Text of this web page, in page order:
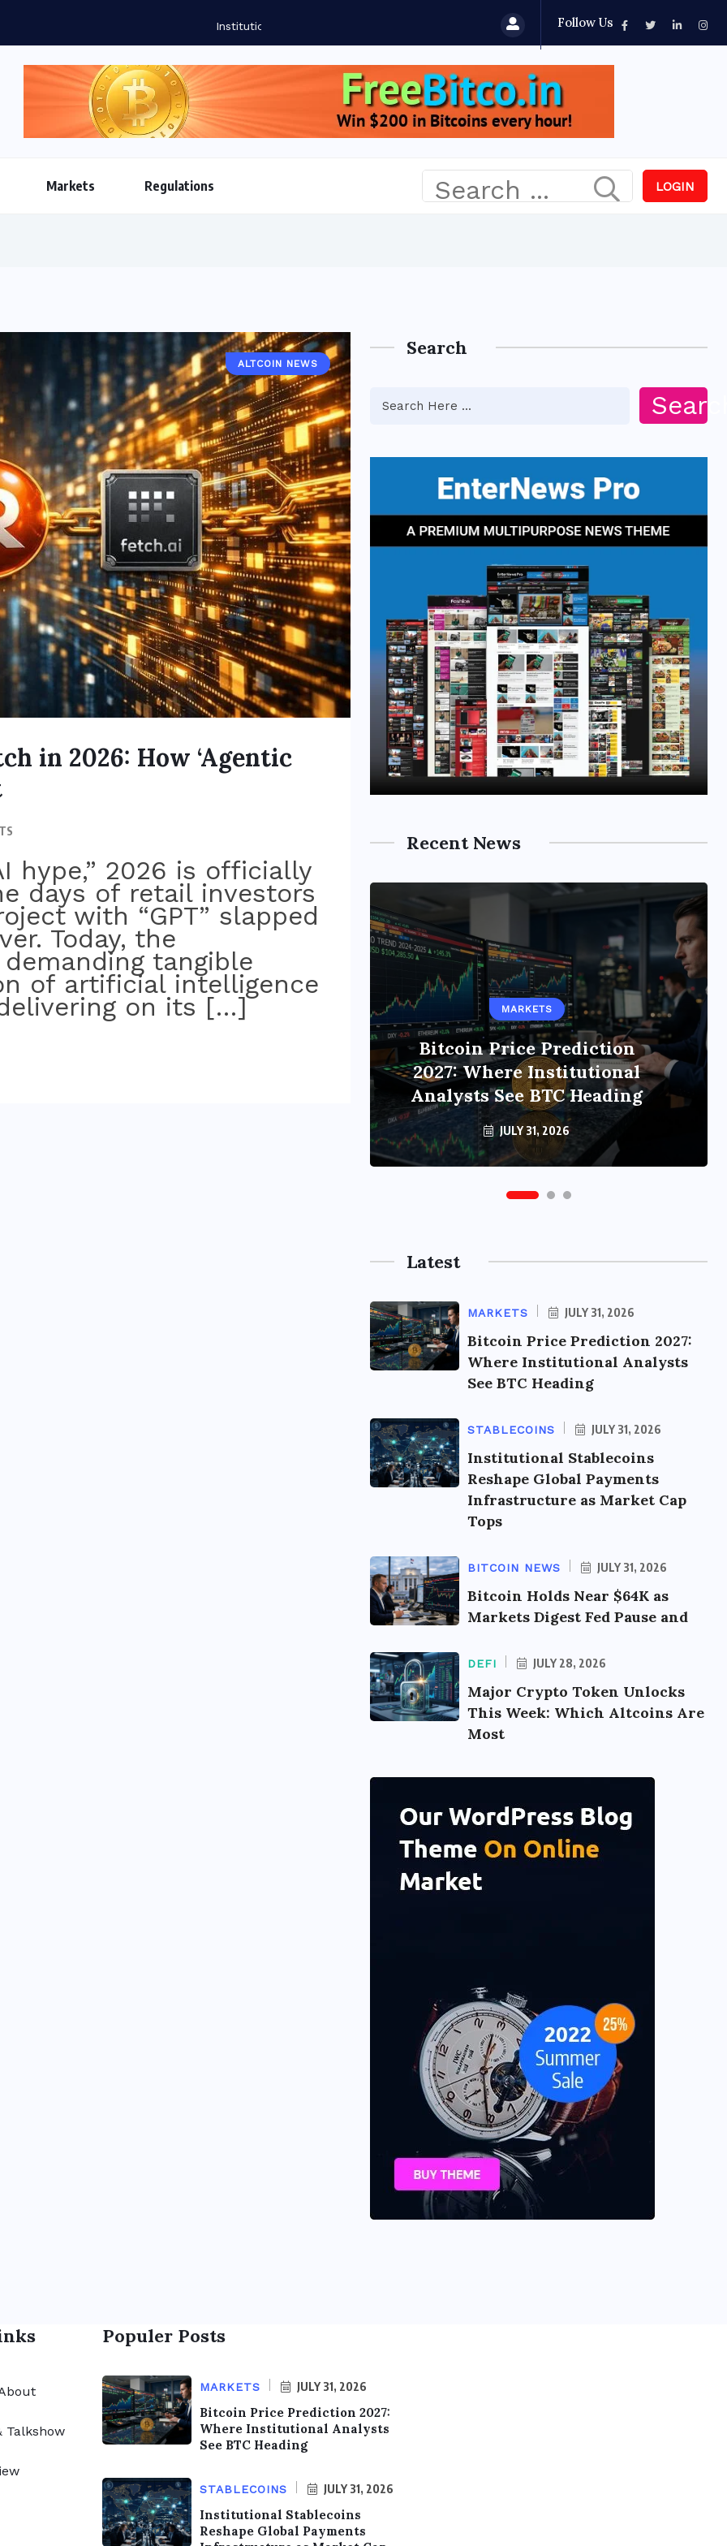
Reshape Global Payments Infrastructure as Market... Follow Us
Markets Regulations LOGIN
ALTCOIN NEWS
in 2026: How ‘Agentic
hype,” 2026 is officially
days of retail investors
with “GPT” slapped
Today, the
tangible
of artificial intelligence
on its […]
Search
Recent News
MARKETS
Bitcoin Price Prediction
2027: Where Institutional
Analysts See BTC Heading
JULY 31, 2026
STABLECOINS
Institutional Stablecoins
Reshape Global Payments
Infrastructure as Market Cap
Tops $320 Billion
JULY 31, 2026
Latest
MARKETS JULY 31, 2026
Bitcoin Price Prediction 2027:
Where Institutional Analysts
See BTC Heading
STABLECOINS JULY 31, 2026
Institutional Stablecoins
Reshape Global Payments
Infrastructure as Market Cap
Tops
BITCOIN NEWS JULY 31, 2026
Bitcoin Holds Near $64K as
Markets Digest Fed Pause and
DEFI JULY 28, 2026
Major Crypto Token Unlocks
This Week: Which Altcoins Are
Most
Talkshow
Populer Posts
MARKETS JULY 31, 2026
Bitcoin Price Prediction 2027:
Where Institutional Analysts
See BTC Heading
STABLECOINS JULY 31, 2026
Institutional Stablecoins
Reshape Global Payments